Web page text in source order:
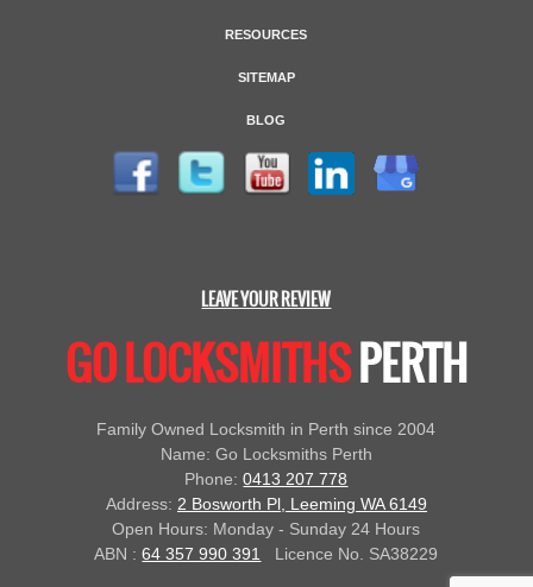
RESOURCES
SITEMAP
BLOG
LEAVE YOUR REVIEW
GO LOCKSMITHSPERTH
Family Owned Locksmith in Perth since 2004
Name: Go Locksmiths Perth
Phone:0413 207 778
Address: 2 Bosworth Pl, Leeming WA 6149
Open Hours: Monday - Sunday 24 Hours
ABN :64 357 990 391 Licence No. SA38229